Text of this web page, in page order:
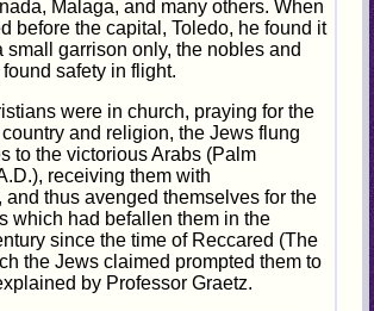
Malaga, and many others. When
before the capital, Toledo, he found it
small garrison only, the nobles and
safety in flight.
were in church, praying for the
and religion, the Jews flung
to the victorious Arabs (Palm
receiving them with
and thus avenged themselves for the
which had befallen them in the
since the time of Reccared (The
the Jews claimed prompted them to
by Professor Graetz.